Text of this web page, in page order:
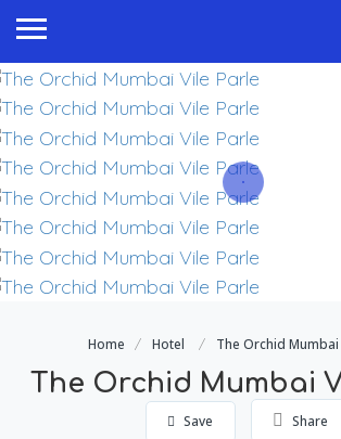
Home Hotel The Orchid Mumbai
The Orchid Mumbai
Save Share